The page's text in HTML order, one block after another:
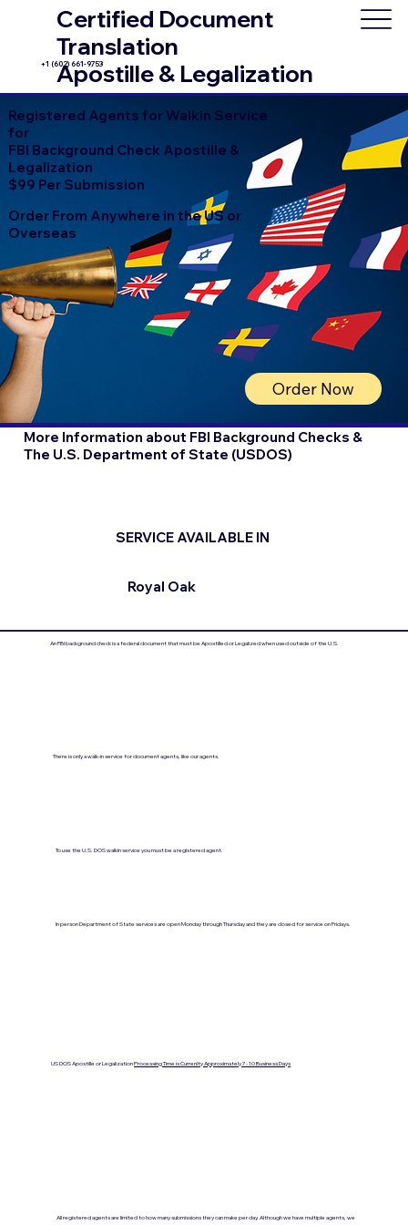
Certified Document
Translation
Apostille & Legalization
+1 (602) 661-9753
Registered Agents for Walkin Service
for
FBI Background Check Apostille &
Legalization
$99 Per Submission
Order From Anywhere in the US or
Overseas
Order Now
More Information about FBI Background Checks &
The U.S. Department of State (USDOS)
SERVICE AVAILABLE IN
Royal Oak
An FBI background check is a federal document that must be Apostilled or Legalized when used outside of the U.S.
There is only a walk-in service for document agents, like our agents.
To use the U.S. DOS walkin service you must be a registered agent.
US DOS Apostille or LegalizationProcessing Time is Currenlty Approximately 7- 10 Business Days
In person Department of State services are open Monday through Thursday and they are closed for service on Fridays.
All registered agents are limited to how many submissions they can make per day. Although we have multiple agents, we